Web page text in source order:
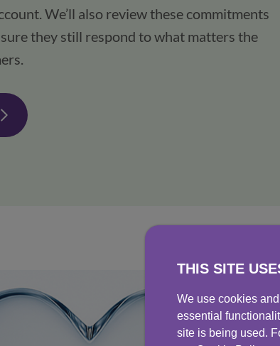
We’ll also review these commitments
they still respond to what matters the
THIS SITE
We use cookies
essential
site is being used.